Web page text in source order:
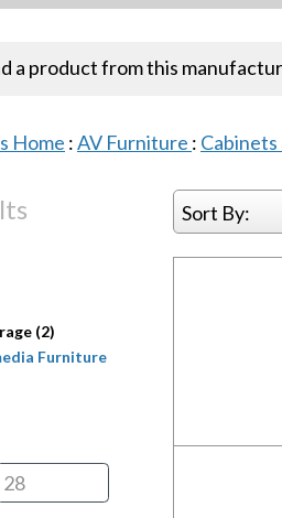
a product from this
Home :AV Furniture : Cabinets
Sort By:
(2)
Furniture